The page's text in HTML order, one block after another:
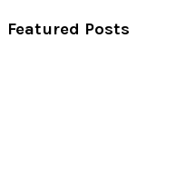
Featured Posts